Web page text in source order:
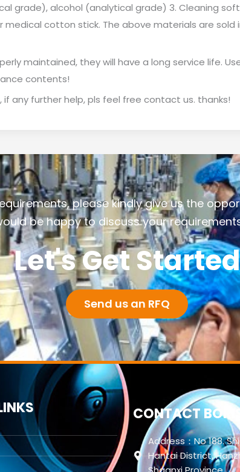
grade), alcohol (analytical grade) 3. Cleaning soft
cotton stick. The above materials are sold
maintained, they will have a long service life.
contents!
any further help, pls feel free contact us. thanks!
please kindly give us the
be happy to discuss your
Let's Get Started
Send us an RFQ
CONTACT
Address：No 188.
Hantai District,